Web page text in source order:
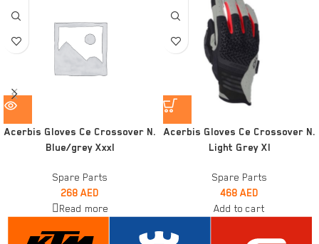
Acerbis Gloves Ce Crossover N.
Blue/grey Xxxl
Spare Parts
268 AED
Read more
Acerbis Gloves Ce Crossover N.
Light Grey Xl
Spare Parts
468 AED
Add to cart